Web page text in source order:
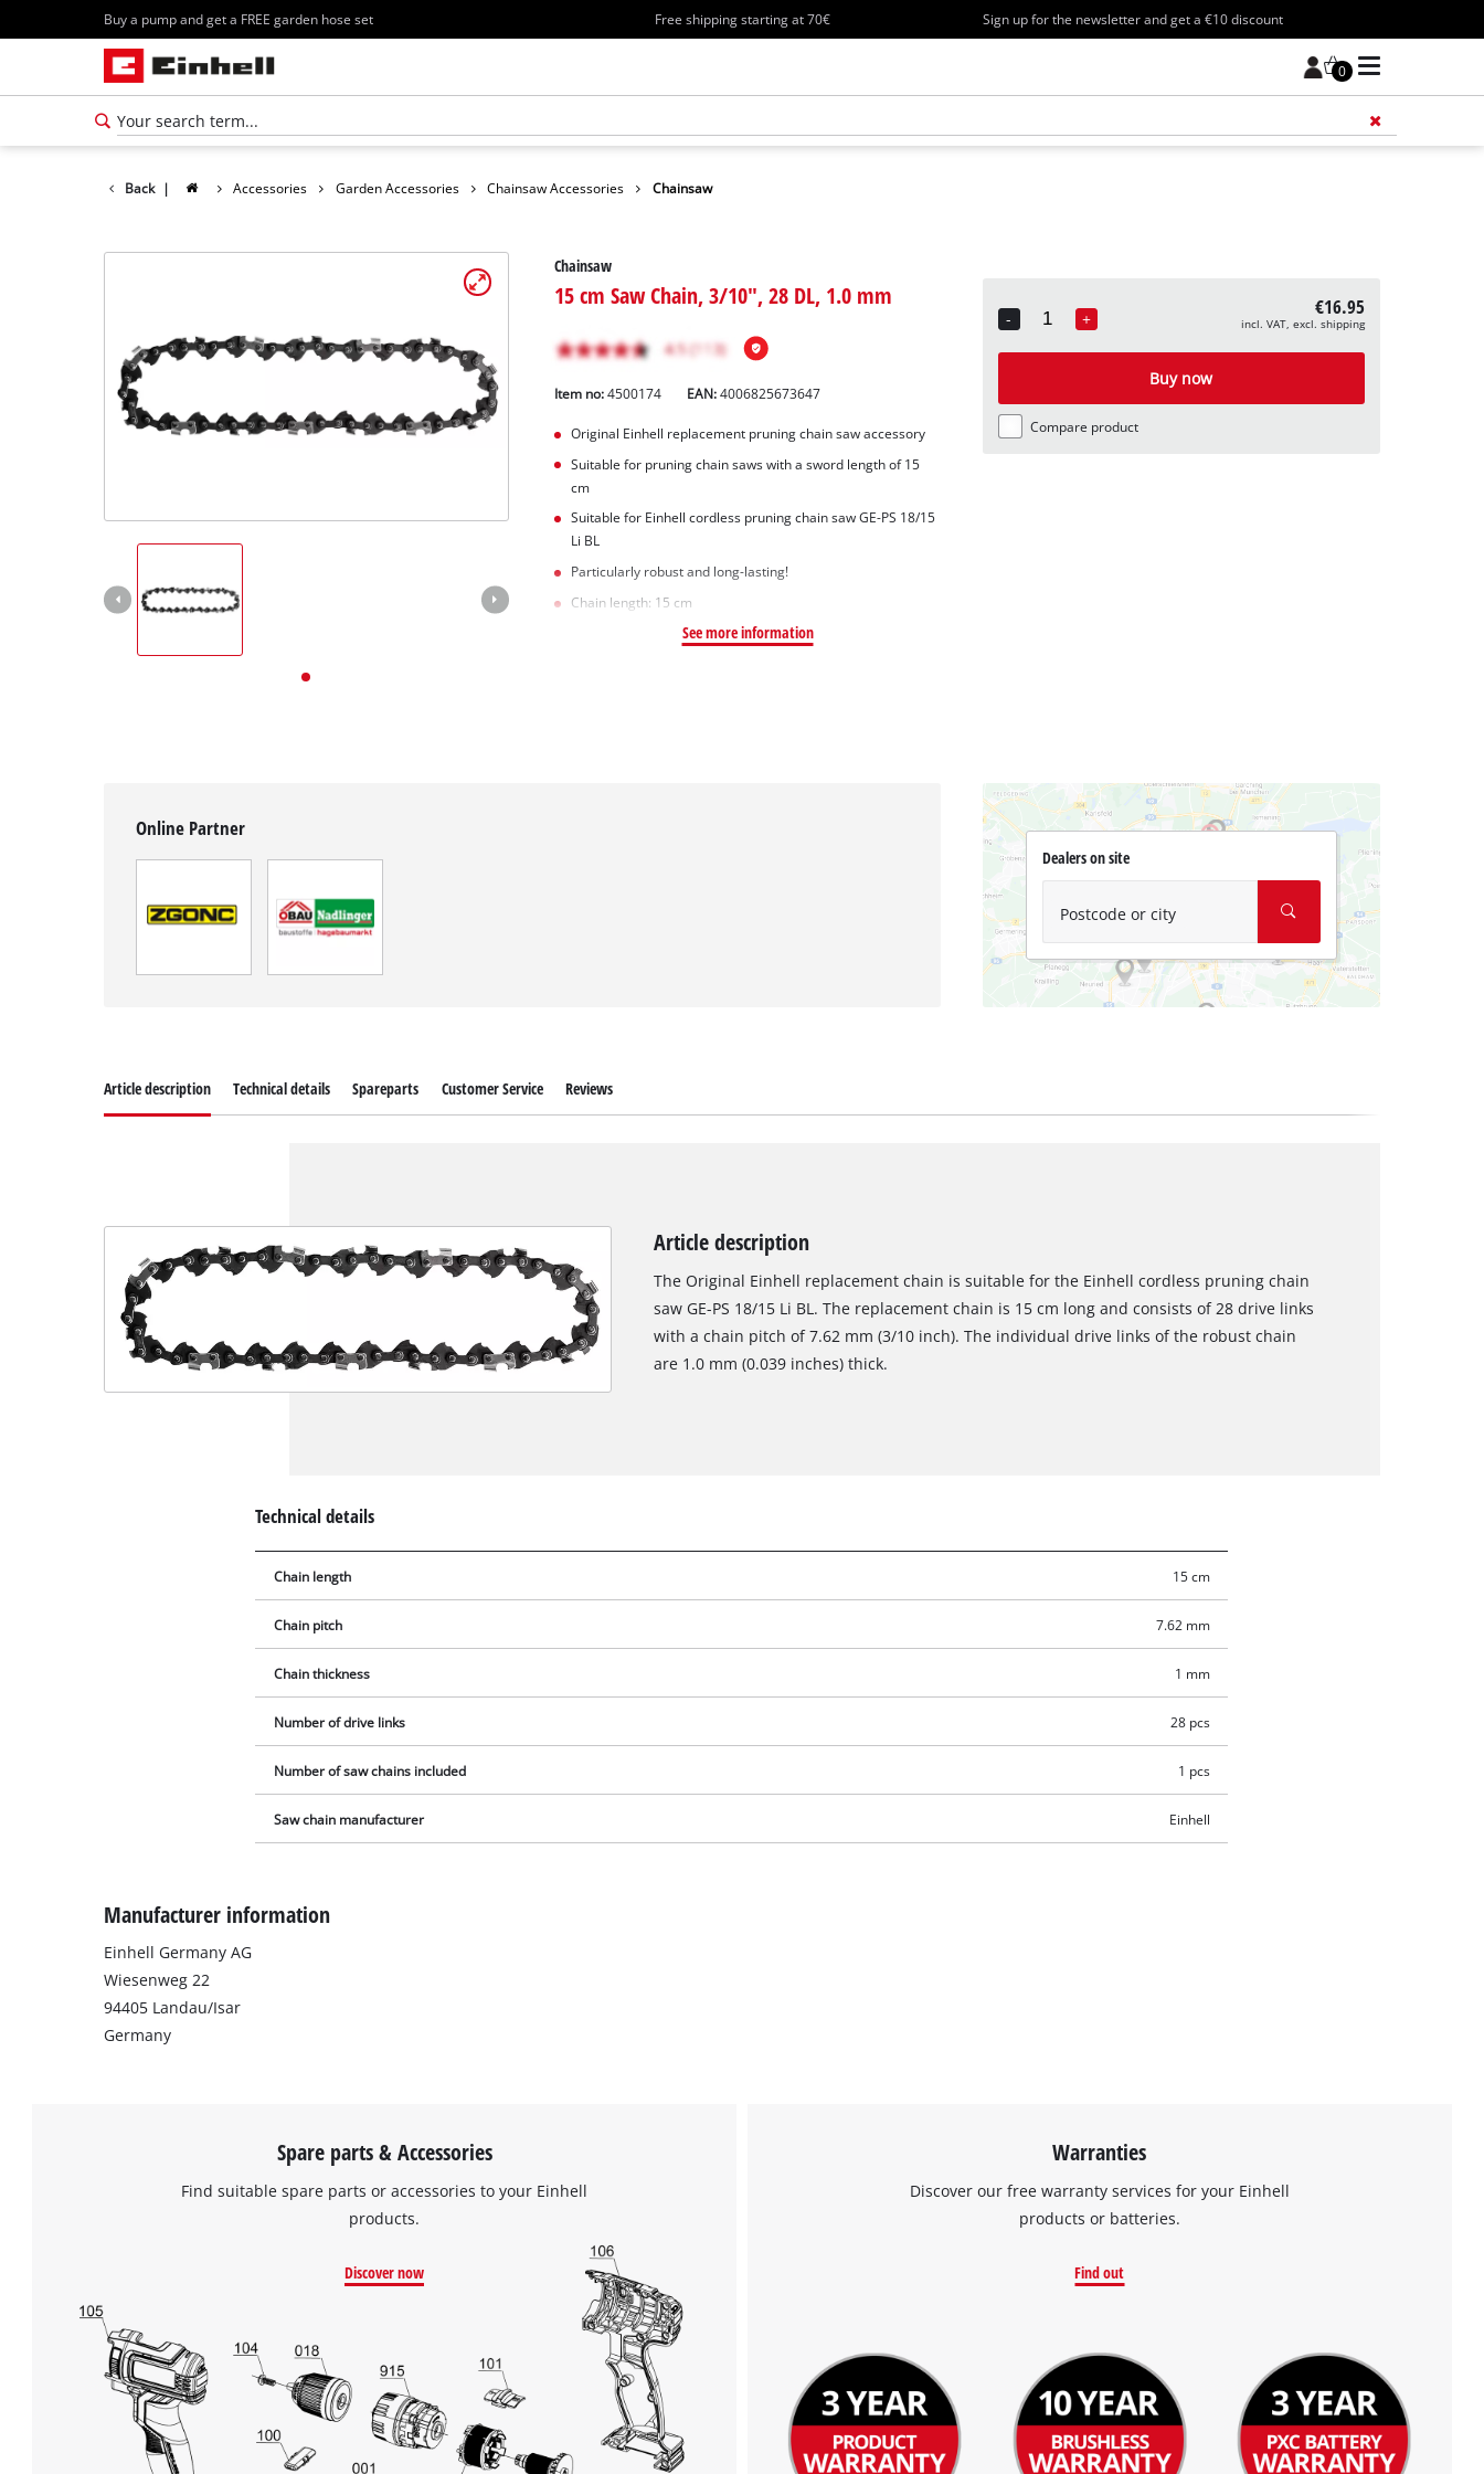
Buy a pump and get a FREE garden hose set Free shipping starting at 70€ Sign up for the newsletter and get a €10 discount
0
Deutsch
Back | Accessories Garden Accessories Chainsaw Accessories Chainsaw
Chainsaw
15 cm Saw Chain, 3/10", 28 DL, 1.0 mm
Item no:4500174 EAN:4006825673647
Original Einhell replacement pruning chain saw accessory
Suitable for pruning chain saws with a sword length of 15
cm
Suitable for Einhell cordless pruning chain saw GE-PS 18/15
Li BL
Particularly robust and long-lasting!
Chain length: 15 cm
See more information
-
Quantity
+ €16.95
incl. VAT, excl. shipping
Buy now
Compare product
Online Partner
Dealers on site
Postcode or city
We need your consent to load the
Google Maps service!
This content is not permitted to load due
to trackers that are not disclosed to the
Article description Technical details Spareparts Customer Service Reviews
Article description
The Original Einhell replacement chain is suitable for the Einhell cordless pruning chain
saw GE-PS 18/15 Li BL. The replacement chain is 15 cm long and consists of 28 drive links
with a chain pitch of 7.62 mm (3/10 inch). The individual drive links of the robust chain
are 1.0 mm (0.039 inches) thick.
Technical details
Chain length 15 cm
Chain pitch 7.62 mm
Chain thickness 1 mm
Number of drive links 28 pcs
Number of saw chains included 1 pcs
Saw chain manufacturer Einhell
Manufacturer information
Einhell Germany AG
Wiesenweg 22
94405 Landau/Isar
Germany
Spare parts & Accessories
Find suitable spare parts or accessories to your Einhell
products.
Discover now
Warranties
Discover our free warranty services for your Einhell
products or batteries.
Find out